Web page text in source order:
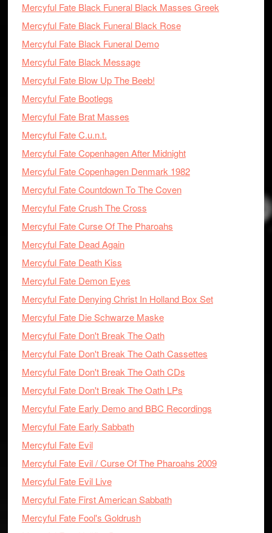
Mercyful Fate Black Funeral Black Masses Greek
Mercyful Fate Black Funeral Black Rose
Mercyful Fate Black Funeral Demo
Mercyful Fate Black Message
Mercyful Fate Blow Up The Beeb!
Mercyful Fate Bootlegs
Mercyful Fate Brat Masses
Mercyful Fate C.u.n.t.
Mercyful Fate Copenhagen After Midnight
Mercyful Fate Copenhagen Denmark 1982
Mercyful Fate Countdown To The Coven
Mercyful Fate Crush The Cross
Mercyful Fate Curse Of The Pharoahs
Mercyful Fate Dead Again
Mercyful Fate Death Kiss
Mercyful Fate Demon Eyes
Mercyful Fate Denying Christ In Holland Box Set
Mercyful Fate Die Schwarze Maske
Mercyful Fate Don't Break The Oath
Mercyful Fate Don't Break The Oath Cassettes
Mercyful Fate Don't Break The Oath CDs
Mercyful Fate Don't Break The Oath LPs
Mercyful Fate Early Demo and BBC Recordings
Mercyful Fate Early Sabbath
Mercyful Fate Evil
Mercyful Fate Evil / Curse Of The Pharoahs 2009
Mercyful Fate Evil Live
Mercyful Fate First American Sabbath
Mercyful Fate Fool's Goldrush